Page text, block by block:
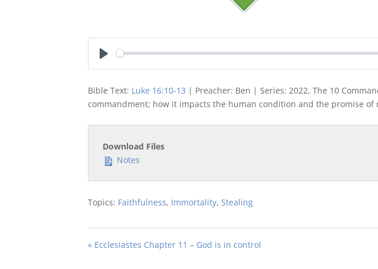
Bible Text: Luke 16:10-13 | Preacher: Ben | Series: 2022, The 10
commandment; how it impacts the human condition and the promise of
Download Files
Notes
Topics: Faithfulness, Immortality,Stealing
« Ecclesiastes Chapter 11 – God is in control